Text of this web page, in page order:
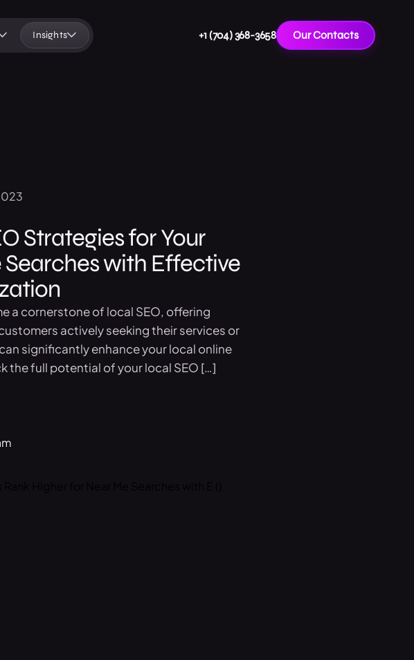
Insights +1 (704) 368-3658 Our Contacts
Strategies for Your
Searches with Effective
a cornerstone of local SEO, offering
actively seeking their services or
significantly enhance your local online
the full potential of your local SEO […]